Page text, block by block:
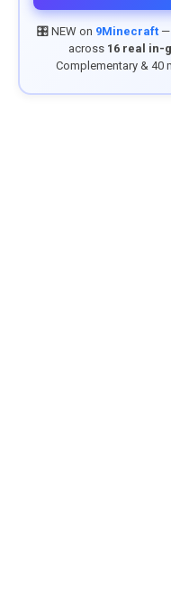
🎛️ NEW on 9Minecraft—
across 16 real in-
Complementary & 40